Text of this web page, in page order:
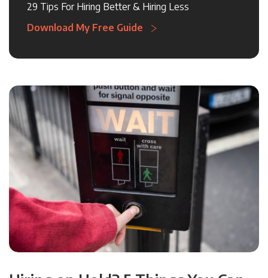
29 Tips For Hiring Better & Hiring Less
Download My Free Guide